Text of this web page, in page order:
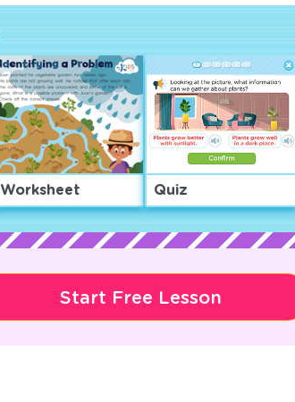
Worksheet Quiz
Start Free Lesson